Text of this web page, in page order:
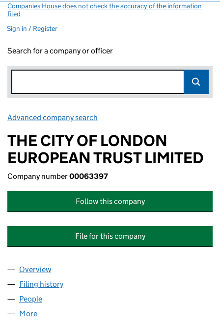
Companies House does not check the accuracy of the information
filed
Sign in / Register
Search for a company or officer
Advanced company search
THE CITY OF LONDON
EUROPEAN TRUST LIMITED
Company number00063397
Follow this company
File for this company
Company
Overview
Filing history
People
More